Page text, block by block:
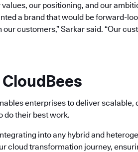
our positioning, and our
a brand that would be forward-
customers,” Sarkar said. “Our
enterprises to deliver
do their best work.
into any hybrid and
cloud transformation journey,